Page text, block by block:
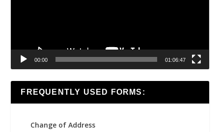
00:00 01:06:47
FREQUENTLY USED FORMS:
Change of Address